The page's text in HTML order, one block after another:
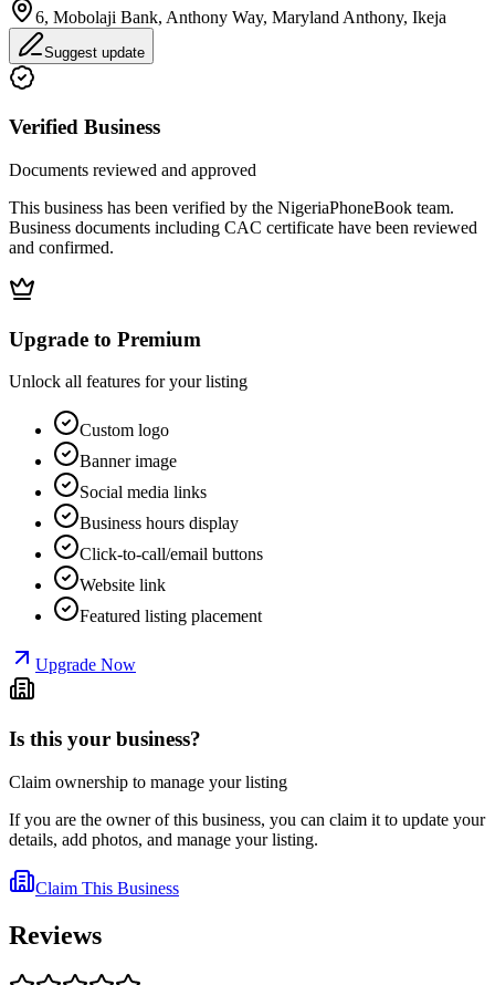
6, Mobolaji Bank, Anthony Way, Maryland Anthony, Ikeja
Suggest update
Verified Business
Documents reviewed and approved
This business has been verified by the NigeriaPhoneBook team.
Business documents including CAC certificate have been reviewed
and confirmed.
Upgrade to Premium
Unlock all features for your listing
Custom logo
Banner image
Social media links
Business hours display
Click-to-call/email buttons
Website link
Featured listing placement
Upgrade Now
Is this your business?
Claim ownership to manage your listing
If you are the owner of this business, you can claim it to update your
details, add photos, and manage your listing.
Claim This Business
Reviews